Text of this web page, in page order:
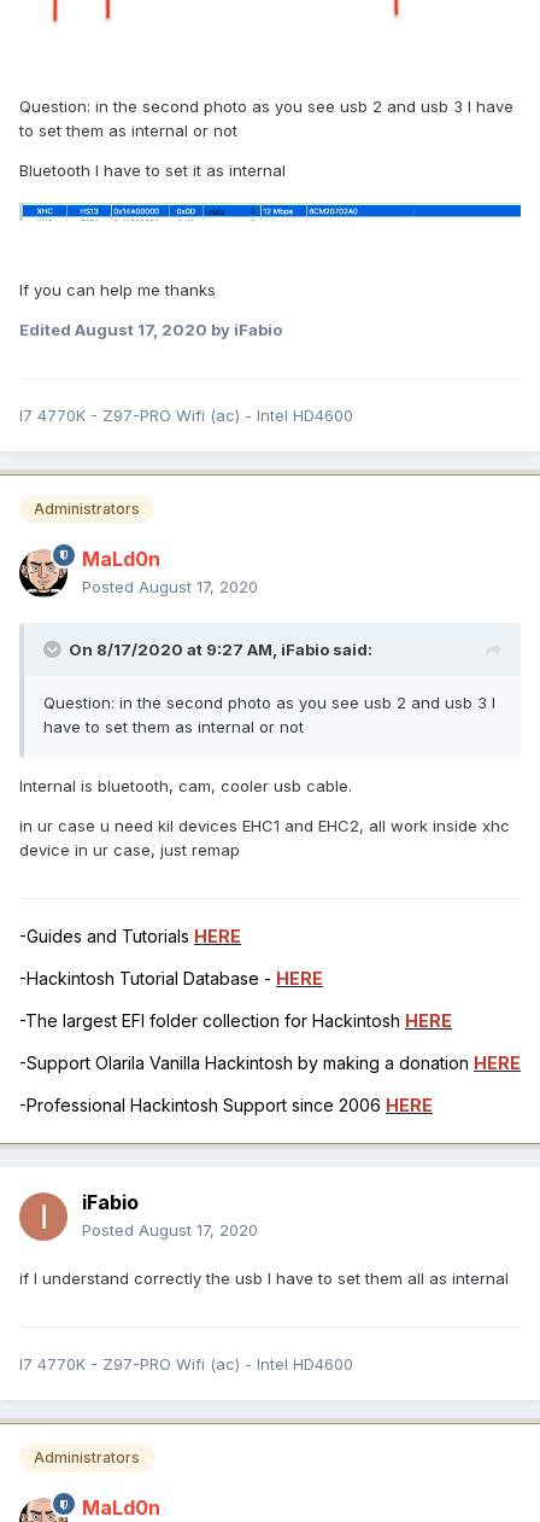
Question: in the second photo as you see usb 2 and usb 3 I have
to set them as internal or not
Bluetooth I have to set it as internal
If you can help me thanks
Edited August 17, 2020 by iFabio
I7 4770K - Z97-PRO Wifi (ac) - Intel HD4600
Administrators
MaLd0n
Posted August 17, 2020
On 8/17/2020 at 9:27 AM, iFabio said:
Question: in the second photo as you see usb 2 and usb 3 I
have to set them as internal or not
Internal is bluetooth, cam, cooler usb cable.
in ur case u need kil devices EHC1 and EHC2, all work inside xhc
device in ur case, just remap
-Guides and Tutorials HERE
-Hackintosh Tutorial Database - HERE
-The largest EFI folder collection for Hackintosh HERE
-Support Olarila Vanilla Hackintosh by making a donation HERE
-Professional Hackintosh Support since 2006 HERE
iFabio
Posted August 17, 2020
if I understand correctly the usb I have to set them all as internal
I7 4770K - Z97-PRO Wifi (ac) - Intel HD4600
Administrators
MaLd0n